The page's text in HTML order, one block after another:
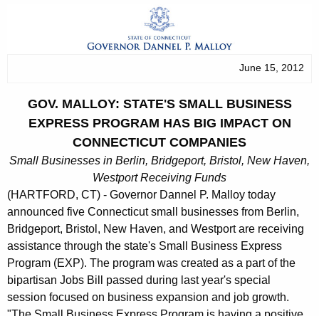
t
g
e
n
c
y
w
June 15, 2012
GOV. MALLOY: STATE'S SMALL BUSINESS
EXPRESS PROGRAM HAS BIG IMPACT ON
CONNECTICUT COMPANIES
Small Businesses in Berlin, Bridgeport, Bristol, New Haven,
Westport Receiving Funds
(HARTFORD, CT) - Governor Dannel P. Malloy today
announced five Connecticut small businesses from Berlin,
Bridgeport, Bristol, New Haven, and Westport are receiving
assistance through the state's Small Business Express
Program (EXP). The program was created as a part of the
bipartisan Jobs Bill passed during last year's special
session focused on business expansion and job growth.